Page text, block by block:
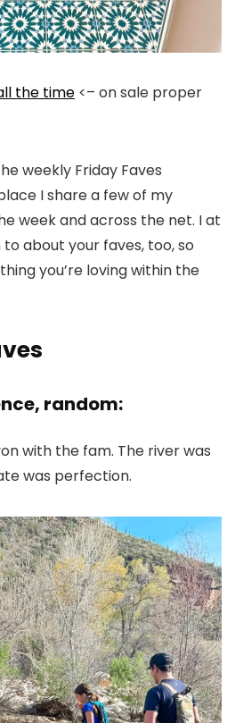
the time <– on sale proper
weekly Friday Faves
I share a few of my
week and across the net. I at
about your faves, too, so
you’re loving within the
random:
with the fam. The river was
was perfection.